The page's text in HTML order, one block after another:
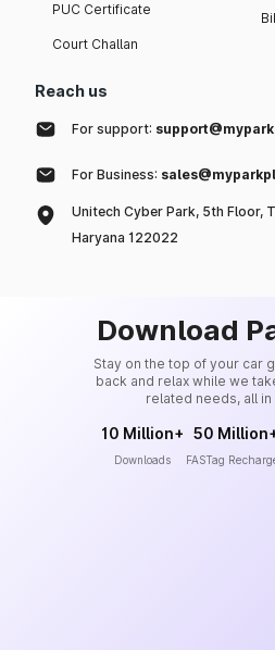
PUC Certificate
Court Challan
Reach us
For support:
For Business:
Unitech Cyber Park, 5th Floor,
Haryana 122022
Download
Stay on the top of your car
back and relax while we
related needs, all
10 Million+
Downloads
50
FASTag